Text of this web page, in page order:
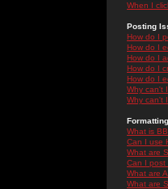
When I
Posting
How do I
How do I
How do I
How do I
How do I
Why can't
Why can't
What is
Can I use
What are
Can I post
What are
What are